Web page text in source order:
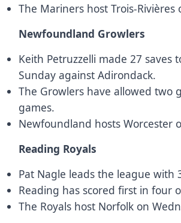
The Mariners host Trois-Rivières
Newfoundland Growlers
Keith Petruzzelli made 27
Sunday against Adirondack.
The Growlers have allowed two
games.
Newfoundland hosts Worcester
Reading Royals
Pat Nagle leads the league with
Reading has scored first in four
The Royals host Norfolk on